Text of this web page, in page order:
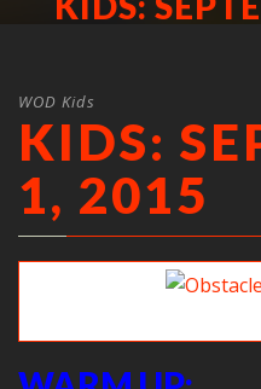
WOD Kids
KIDS:
1, 2015